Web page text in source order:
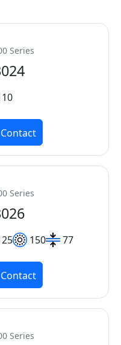
Series
Contact
Series
150 77
Contact
Series